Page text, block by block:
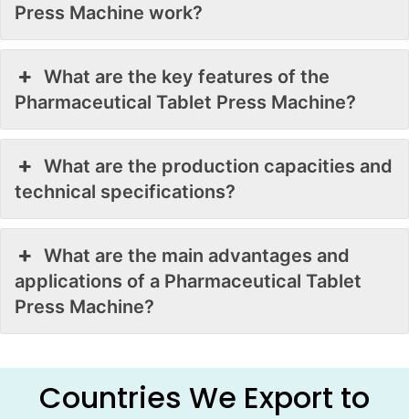
Press Machine work?
What are the key features of the
Pharmaceutical Tablet Press Machine?
What are the production capacities and
technical specifications?
What are the main advantages and
applications of a Pharmaceutical Tablet
Press Machine?
Countries We Export to